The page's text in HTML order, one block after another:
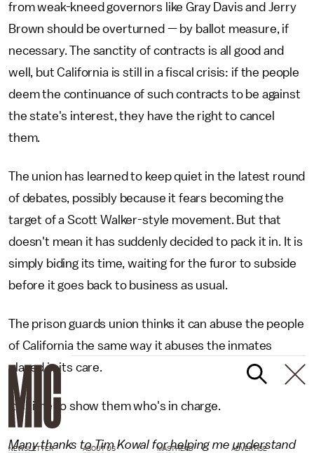
from weak-kneed governors like Gray Davis and Jerry
Brown should be overturned — by ballot measure, if
necessary. The sanctity of contracts is all good and
well, but California is still in a fiscal crisis: if the people
deem the continuance of such contracts to be against
the state's interest, they have the right to cancel
them.
The union has learned to keep quiet in the latest round
of debates, possibly because it fears becoming the
target of a Scott Walker-style movement. But that
doesn't mean it has suddenly decided to pack it in. It is
simply biding its time, waiting for the furor to subside
before it goes back to business as usual.
The prison guards union thinks it can abuse the people
of California the same way it abuses the inmates
placed in its care.
It's time to show them who's in charge.
Many thanks to Tim Kowal for helping me understand
NEWSLETTER ABOUT US MASTHEAD
ADVERTISE